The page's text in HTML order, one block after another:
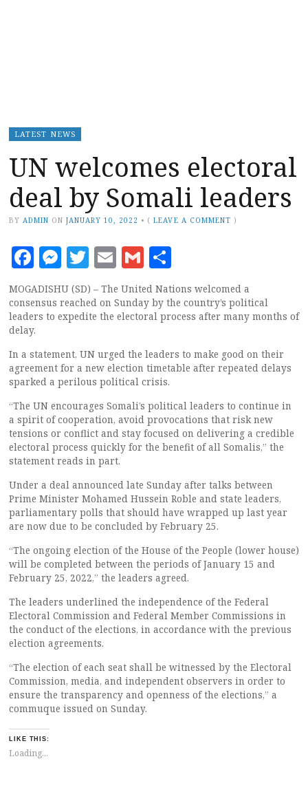
LATEST NEWS
UN welcomes electoral
deal by Somali leaders
BY ADMIN ON JANUARY 10, 2022 • (LEAVE A COMMENT )
Facebook
Messenger
Twitter
EmailGmail
MOGADISHU (SD) – The United Nations welcomed a
consensus reached on Sunday by the country’s political
leaders to expedite the electoral process after many months of
delay.
In a statement, UN urged the leaders to make good on their
agreement for a new election timetable after repeated delays
sparked a perilous political crisis.
“The UN encourages Somali’s political leaders to continue in
a spirit of cooperation, avoid provocations that risk new
tensions or conflict and stay focused on delivering a credible
electoral process quickly for the benefit of all Somalis,” the
statement reads in part.
Under a deal announced late Sunday after talks between
Prime Minister Mohamed Hussein Roble and state leaders,
parliamentary polls that should have wrapped up last year
are now due to be concluded by February 25.
“The ongoing election of the House of the People (lower house)
will be completed between the periods of January 15 and
February 25, 2022,” the leaders agreed.
The leaders underlined the independence of the Federal
Electoral Commission and Federal Member Commissions in
the conduct of the elections, in accordance with the previous
election agreements.
“The election of each seat shall be witnessed by the Electoral
Commission, media, and independent observers in order to
ensure the transparency and openness of the elections,” a
commuque issued on Sunday.
LIKE THIS:
Loading...